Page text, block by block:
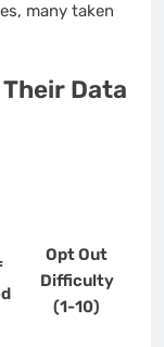
many taken
Data
Opt Out
Difficulty
(1-10)